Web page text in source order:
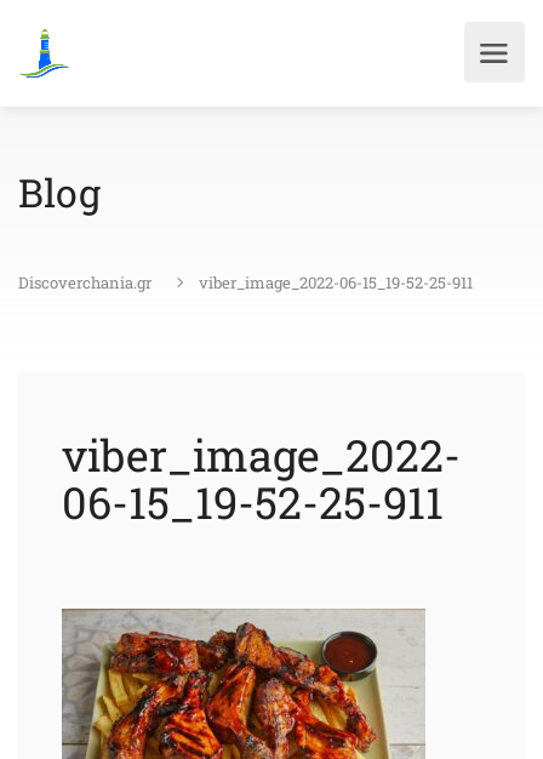
Blog
Discoverchania.gr viber_image_2022-06-15_19-52-25-911
viber_image_2022-
06-15_19-52-25-911